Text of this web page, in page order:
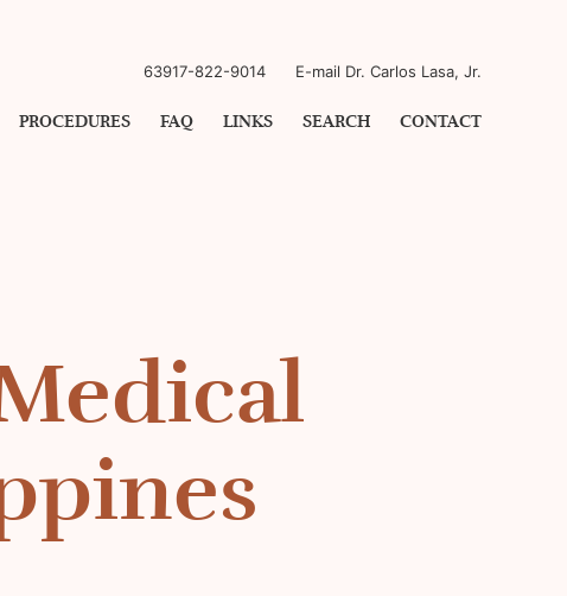
63917-822-9014 E-mail Dr. Carlos Lasa, Jr.
PROCEDURES FAQ LINKS SEARCH CONTACT